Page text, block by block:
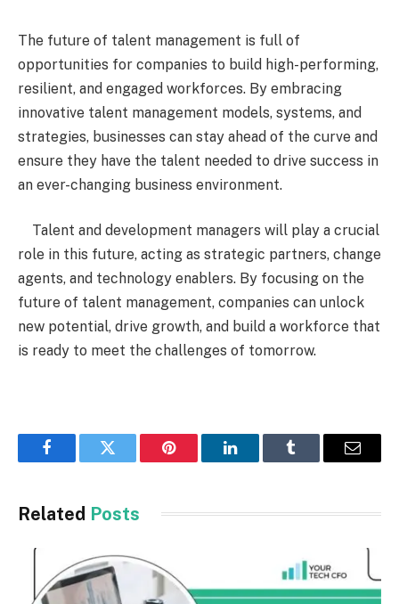
The future of talent management is full of
opportunities for companies to build high-performing,
resilient, and engaged workforces. By embracing
innovative talent management models, systems, and
strategies, businesses can stay ahead of the curve and
ensure they have the talent needed to drive success in
an ever-changing business environment.
Talent and development managers will play a crucial
role in this future, acting as strategic partners, change
agents, and technology enablers. By focusing on the
future of talent management, companies can unlock
new potential, drive growth, and build a workforce that
is ready to meet the challenges of tomorrow.
FacebookTwitter Pinterest LinkedInTumblr Email
Related Posts